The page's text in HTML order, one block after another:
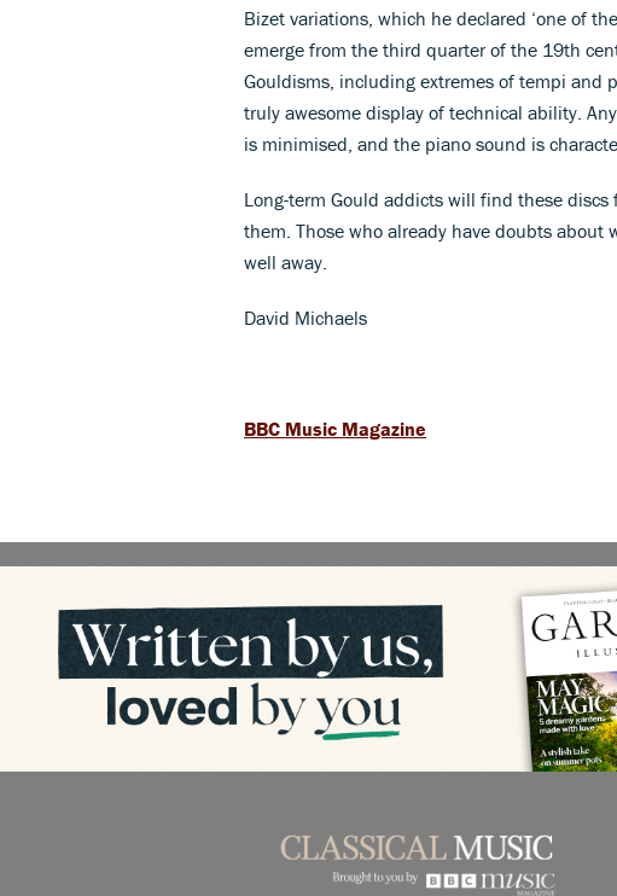
Bizet variations, which he declared ‘one of
emerge from the third quarter of the 19th
Gouldisms, including extremes of tempi and
truly awesome display of technical ability.
is minimised, and the piano sound is
Long-term Gould addicts will find these
them. Those who already have doubts
well away.
David Michaels
BBC Music Magazine